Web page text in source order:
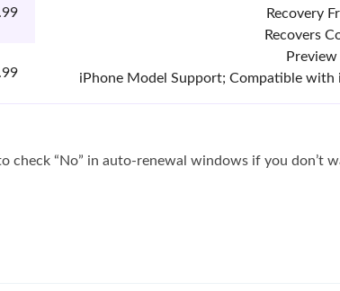
Recovery
Recovers
iPhone Model Support; Compatible with
check “No” in auto-renewal windows if you don’t